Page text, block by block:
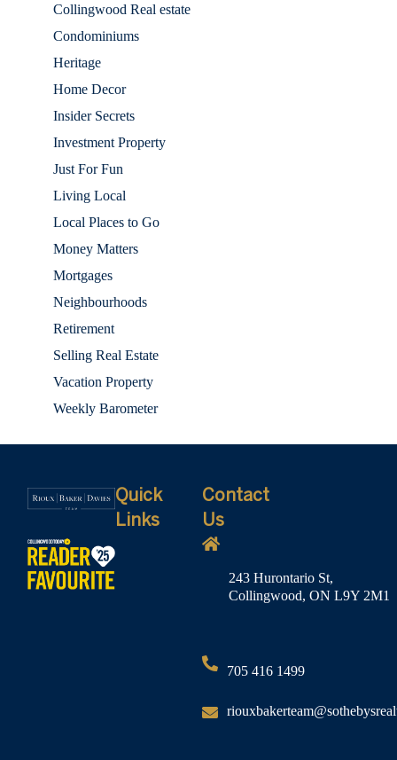
Collingwood Real estate
Condominiums
Heritage
Home Decor
Insider Secrets
Investment Property
Just For Fun
Living Local
Local Places to Go
Money Matters
Mortgages
Neighbourhoods
Retirement
Selling Real Estate
Vacation Property
Weekly Barometer
Quick
Links
Contact
Us
243 Hurontario St,
Collingwood, ON L9Y 2M1
705 416 1499